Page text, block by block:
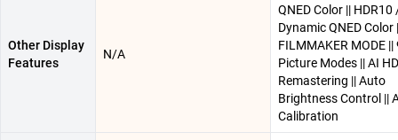
Other Display
Features
N/A
QNED Color || HDR10
Dynamic QNED Color
FILMMAKER MODE ||
Picture Modes || AI
Remastering || Auto
Brightness Control ||
Calibration